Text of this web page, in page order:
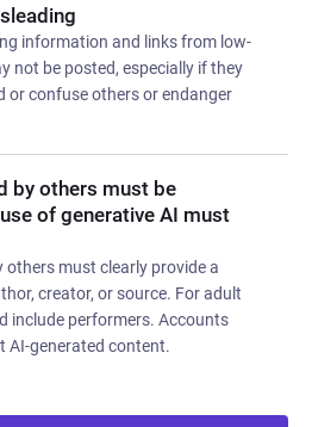
information and links from low-
not be posted, especially if they
or confuse others or endanger
by others must be
of generative AI must
others must clearly provide a
creator, or source. For adult
include performers. Accounts
AI-generated content.